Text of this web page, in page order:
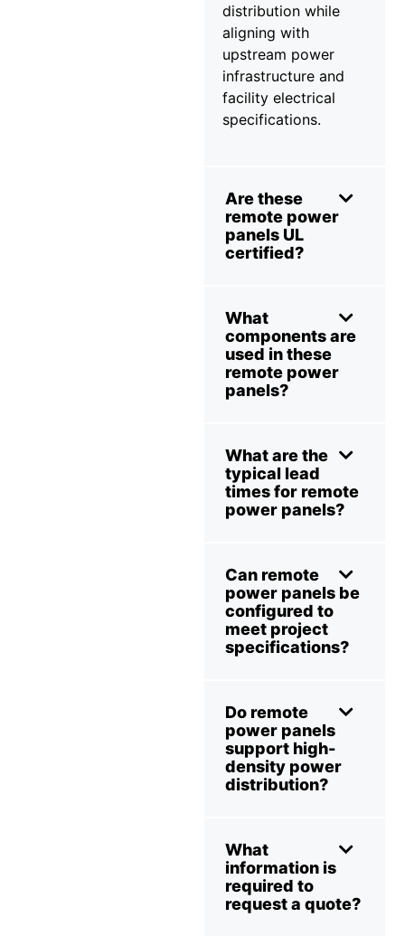
distribution while
aligning with
upstream power
infrastructure and
facility electrical
specifications.
Are these
remote power
panels UL
certified?
What
components are
used in these
remote power
panels?
What are the
typical lead
times for remote
power panels?
Can remote
power panels be
configured to
meet project
specifications?
Do remote
power panels
support high-
density power
distribution?
What
information is
required to
request a quote?